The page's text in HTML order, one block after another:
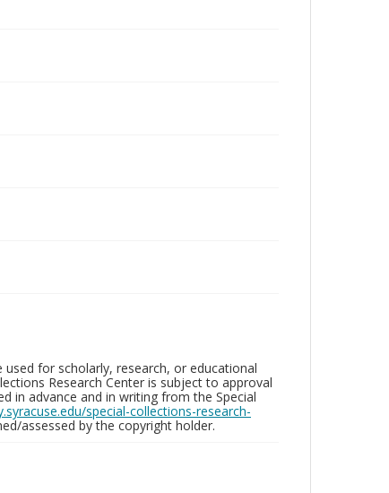
for scholarly, research, or educational
Research Center is subject to approval
in advance and in writing from the Special
special-collections-research-
assessed by the copyright holder.